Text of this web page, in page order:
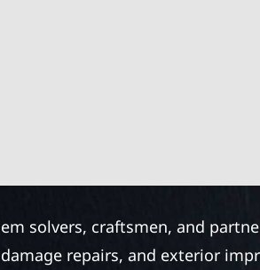
solvers, craftsmen, and
repairs, and exterior